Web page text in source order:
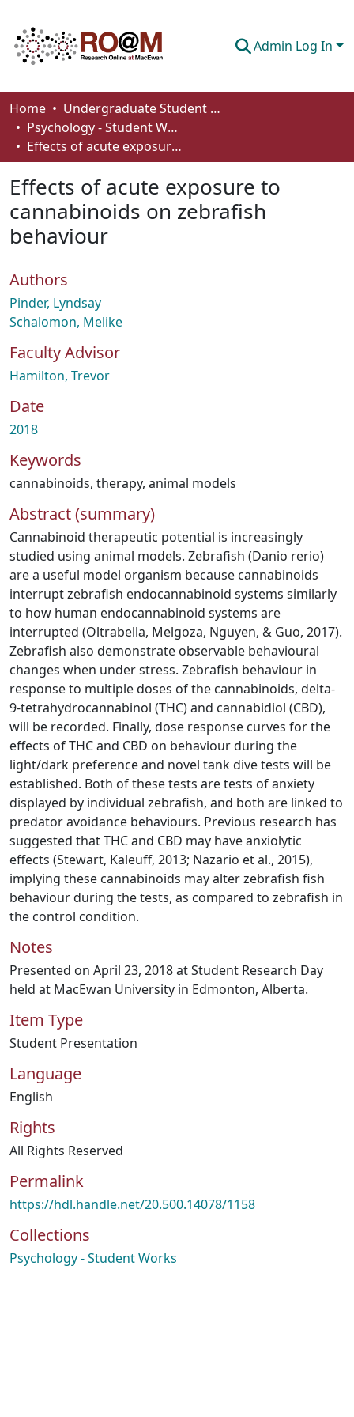
Admin Log In
Communities & Collections
Browse
How To Deposit
Home
Undergraduate Student Works
Psychology - Student Works
Effects of acute exposure to cannabinoids on zebrafish behaviour
Effects of acute exposure to
cannabinoids on zebrafish
behaviour
Authors
Pinder, Lyndsay
Schalomon, Melike
Faculty Advisor
Hamilton, Trevor
Date
2018
Keywords
cannabinoids, therapy, animal models
Abstract (summary)
Cannabinoid therapeutic potential is increasingly
studied using animal models. Zebrafish (Danio rerio)
are a useful model organism because cannabinoids
interrupt zebrafish endocannabinoid systems similarly
to how human endocannabinoid systems are
interrupted (Oltrabella, Melgoza, Nguyen, & Guo, 2017).
Zebrafish also demonstrate observable behavioural
changes when under stress. Zebrafish behaviour in
response to multiple doses of the cannabinoids, delta-
9-tetrahydrocannabinol (THC) and cannabidiol (CBD),
will be recorded. Finally, dose response curves for the
effects of THC and CBD on behaviour during the
light/dark preference and novel tank dive tests will be
established. Both of these tests are tests of anxiety
displayed by individual zebrafish, and both are linked to
predator avoidance behaviours. Previous research has
suggested that THC and CBD may have anxiolytic
effects (Stewart, Kaleuff, 2013; Nazario et al., 2015),
implying these cannabinoids may alter zebrafish fish
behaviour during the tests, as compared to zebrafish in
the control condition.
Notes
Presented on April 23, 2018 at Student Research Day
held at MacEwan University in Edmonton, Alberta.
Item Type
Student Presentation
Language
English
Rights
All Rights Reserved
Permalink
https://hdl.handle.net/20.500.14078/1158
Collections
Psychology - Student Works